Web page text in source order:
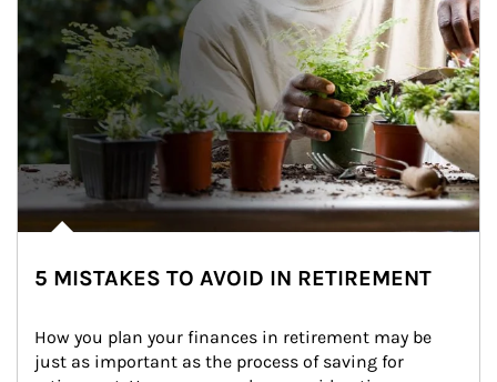
5 MISTAKES TO AVOID IN RETIREMENT
How you plan your finances in retirement may be
just as important as the process of saving for